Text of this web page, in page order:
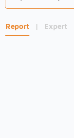
Report | Expert